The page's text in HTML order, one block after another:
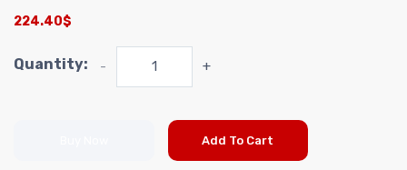
224.40$
Quantity: - +
Add To Cart